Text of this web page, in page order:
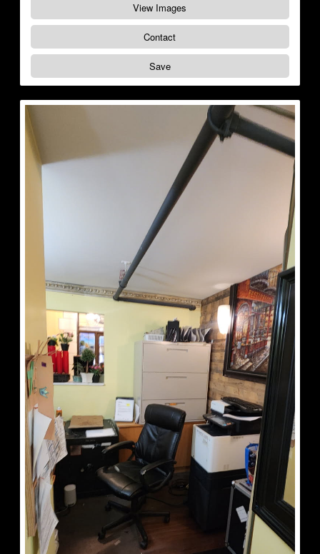
View Images
Contact
Save